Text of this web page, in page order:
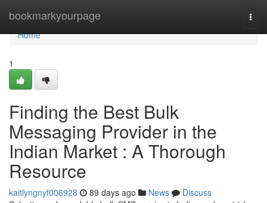
bookmarkyourpage
Home
Home
1
Finding the Best Bulk
Messaging Provider in the
Indian Market : A Thorough
Resource
kaitlyngnyf006928 89 days ago News
Discuss